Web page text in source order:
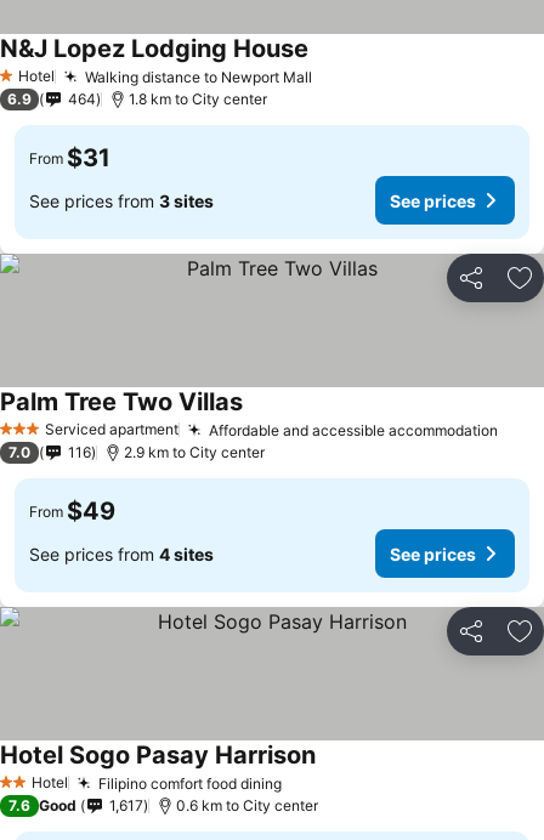
1 Stars
Hotel Walking distance to Newport Mall
N&J Lopez Lodging House
6.9 464 1.8 km to City center
From $31
See prices from 3 sites See prices
Share
3 StarsServiced apartment Affordable and accessible accommodation
Palm Tree Two VillasSee prices
7.0 116 2.9 km to City center
From $49
See prices from 4 sites See prices
Share
2 StarsHotel Filipino comfort food diningSee prices
Hotel Sogo Pasay HarrisonSee prices
7.6 Good 1,617 0.6 km to City center